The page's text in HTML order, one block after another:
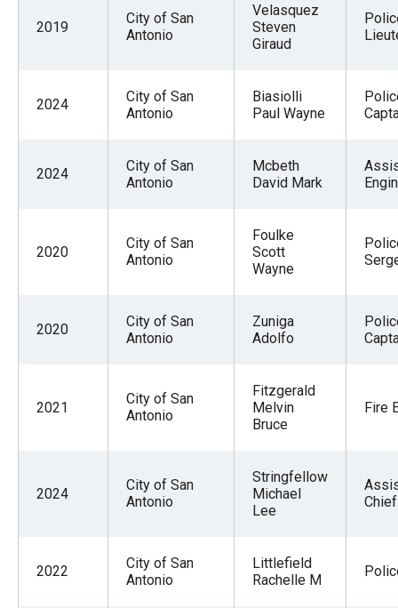
2019
City of San
Antonio
Velasquez
Steven
Giraud
2024
City of San
Antonio
Biasiolli
Paul Wayne
2024
City of San
Antonio
Mcbeth
David Mark
2020
City of San
Antonio
Foulke
Scott
Wayne
2020
City of San
Antonio
Zuniga
Adolfo
2021
City of San
Antonio
Fitzgerald
Melvin
Bruce
Fire
2024
City of San
Antonio
Stringfellow
Michael
Lee
Chief
2022
City of San
Antonio
Littlefield
Rachelle M